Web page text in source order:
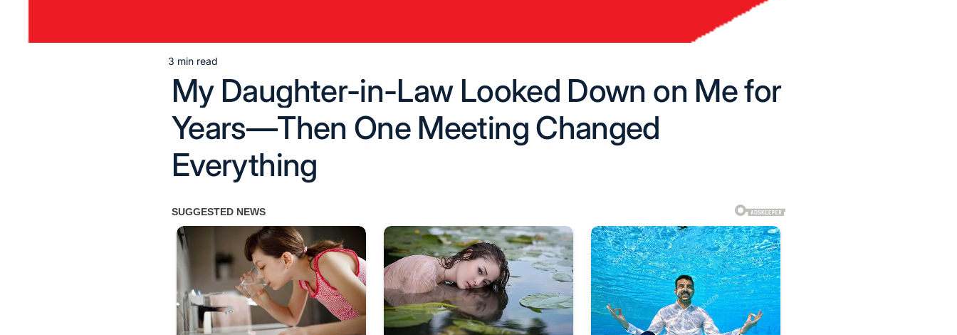
Estimated
read
time
3 min read
My Daughter-in-Law Looked Down on Me for
Years—Then One Meeting Changed
Everything